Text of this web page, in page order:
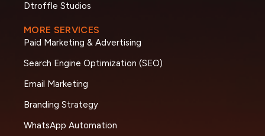
Dtroffle Studios
MORE SERVICES
Paid Marketing & Advertising
Search Engine Optimization (SEO)
Email Marketing
Branding Strategy
WhatsApp Automation